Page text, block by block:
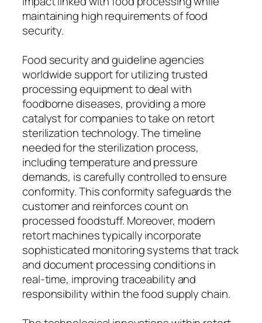
maintaining high requirements of food
security.
Food security and guideline agencies
worldwide support for utilizing trusted
processing equipment to deal with
foodborne diseases, providing a more
catalyst for companies to take on retort
sterilization technology. The timeline
needed for the sterilization process,
including temperature and pressure
demands, is carefully controlled to ensure
conformity. This conformity safeguards the
customer and reinforces count on
processed foodstuff. Moreover, modern
retort machines typically incorporate
sophisticated monitoring systems that track
and document processing conditions in
real-time, improving traceability and
responsibility within the food supply chain.